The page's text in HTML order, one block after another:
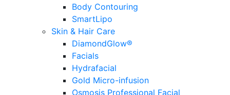
Body Contouring
SmartLipo
Skin & Hair Care
DiamondGlow®
Facials
Hydrafacial
Gold Micro-infusion
Osmosis Professional Facial